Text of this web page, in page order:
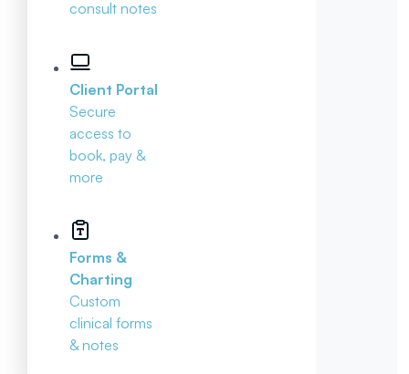
consult notes
Client Portal
Secure
access to
book, pay &
more
Forms &
Charting
Custom
clinical forms
& notes